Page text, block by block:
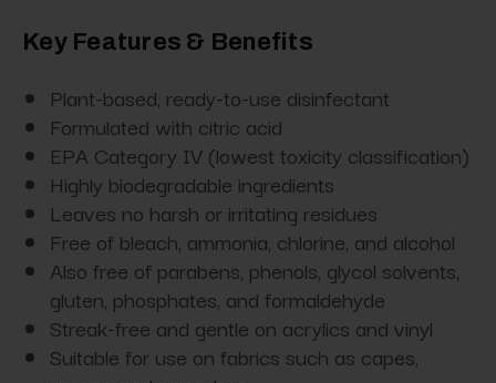
Key Features & Benefits
Plant-based, ready-to-use disinfectant
Formulated with citric acid
EPA Category IV (lowest toxicity classification)
Highly biodegradable ingredients
Leaves no harsh or irritating residues
Free of bleach, ammonia, chlorine, and alcohol
Also free of parabens, phenols, glycol solvents,
gluten, phosphates, and formaldehyde
Streak-free and gentle on acrylics and vinyl
Suitable for use on fabrics such as capes,